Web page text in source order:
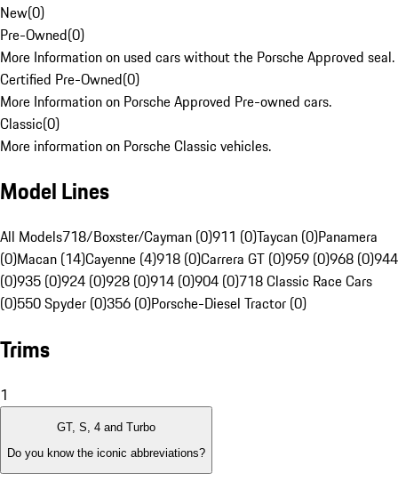
New(0)
Pre-Owned(0)
More Information on used cars without the Porsche Approved seal.
Certified Pre-Owned(0)
More Information on Porsche Approved Pre-owned cars.
Classic(0)
More information on Porsche Classic vehicles.
Model Lines
All Models718/Boxster/Cayman (0)911 (0)Taycan (0)Panamera
(0)Macan (14)Cayenne (4)918 (0)Carrera GT (0)959 (0)968 (0)944
(0)935 (0)924 (0)928 (0)914 (0)904 (0)718 Classic Race Cars
(0)550 Spyder (0)356 (0)Porsche-Diesel Tractor (0)
Trims
1
GT, S, 4 and Turbo
Do you know the iconic abbreviations?